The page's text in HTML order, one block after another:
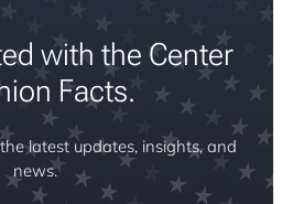
with the Center
Facts.
latest updates, insights, and
news.